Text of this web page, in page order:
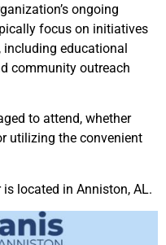
ongoing
focus on initiatives
educational
community outreach
to attend, whether
utilizing the convenient
located in Anniston, AL.